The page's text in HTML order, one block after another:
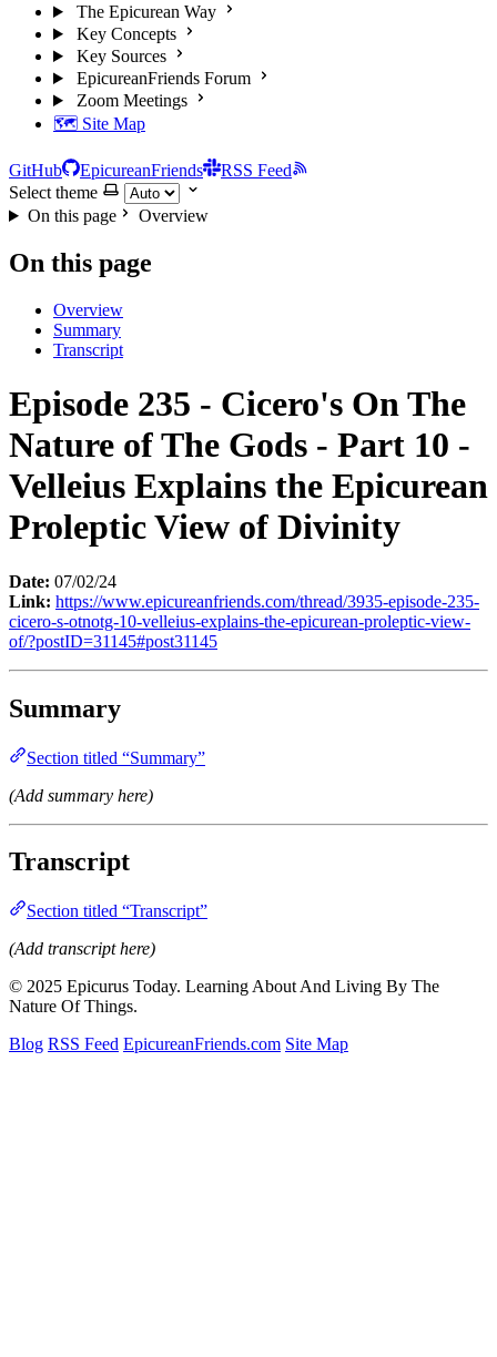
The Epicurean Way
Key Concepts
Key Sources
EpicureanFriends Forum
Zoom Meetings
🗺️ Site Map
GitHub EpicureanFriends
RSS Feed
Select theme
On this page
Overview
On this page
Overview
Summary
Transcript
Episode 235 - Cicero's On The
Nature of The Gods - Part 10 -
Velleius Explains the Epicurean
Proleptic View of Divinity
Date: 07/02/24
Link: https://www.epicureanfriends.com/thread/3935-episode-235-
cicero-s-otnotg-10-velleius-explains-the-epicurean-proleptic-view-
of/?postID=31145#post31145
Summary
Section titled “Summary”
(Add summary here)
Transcript
Section titled “Transcript”
(Add transcript here)
© 2025 Epicurus Today. Learning About And Living By The
Nature Of Things.
Blog RSS Feed EpicureanFriends.com Site Map